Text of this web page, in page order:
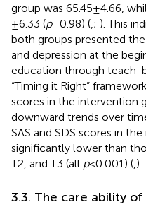
group was 65.45 ± 4.66,
± 6.33 (p= 0.98) ( ; ). This
both groups presented
and depression at the
education through teach-
“Timing it Right”
scores in the intervention
downward trends over
SAS and SDS scores in
significantly lower than
T2, and T3 (all p< 0.001) ( ).
3.3. The care ability